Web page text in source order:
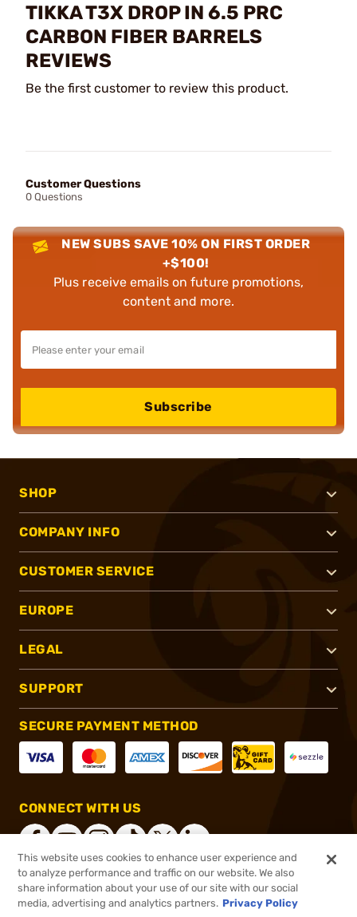
TIKKA T3X DROP IN 6.5 PRC
CARBON FIBER BARRELS
REVIEWS
Be the first customer to review this product.
Customer Questions
0 Questions
NEW SUBS SAVE 10% ON FIRST ORDER
+$100!
Plus receive emails on future promotions,
content and more.
Subscribe
SHOP
COMPANY INFO
CUSTOMER SERVICE
EUROPE
LEGAL
SUPPORT
SECURE PAYMENT METHOD
CONNECT WITH US
®2026, Brownells, Inc. All rights reserved.
This website uses cookies to enhance user experience and
to analyze performance and traffic on our website. We also
share information about your use of our site with our social
media, advertising and analytics partners. Privacy Policy